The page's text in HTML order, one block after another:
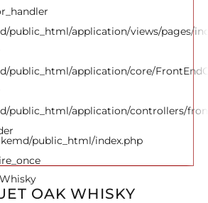
public_html/application/views/pages/
public_html/application/core/
public_html/application/controllers/
public_html/index.php
OAK WHISKY